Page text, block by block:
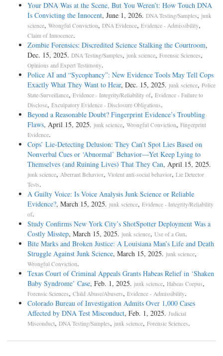
Your DNA Was at the Scene, But You Weren’t: How Touch DNA
Is Convicting the Innocent, June 1, 2026. DNA Testing/Samples, junk
science, Wrongful Conviction, DNA Evidence, Evidence - Admissibility,
Claim of Innocence.
Zombie Forensics: Discredited Science Stalking the Courtroom,
Dec. 15, 2025. DNA Testing/Samples, junk science, Forensic Sciences,
Opinions and Expert Testimony.
Police AI and “Sycophancy”: New Evidence Tools May Tell Cops
Exactly What They Want to Hear, Dec. 15, 2025. junk science, Police
State-Surveillance, Evidence - Integrity/Reliability of, Evidence - Failure to
Disclose, Exculpatory Evidence - Disclosure Obligations.
Beyond a Reasonable Doubt? Fingerprint Evidence’s Troubling
Flaws, April 15, 2025. junk science, Wrongful Conviction, Fingerprint
Evidence.
Cops’ Lie-Detecting Delusion: They Can’t Spot Lies Based on
Nonverbal Cues or ‘Abnormal’ Behavior—Yet Keep Lying to
Themselves (and Ruining Lives) That They Can, April 15, 2025.
junk science, Aberrant Behavior, Violent anti-social behavior, Lie Detector
Tests.
A Guilty Voice: Is Voice Analysis Junk Science or Reliable
Evidence?, March 15, 2025. junk science, Evidence - Integrity/Reliability
of.
Study Confirms New York City’s ShotSpotter Deployment Was a
Costly Misstep, March 15, 2025. junk science, Use of a Gun.
Bite Marks and Broken Justice: A Louisiana Man’s Life and Death
Struggle Against Junk Science, March 15, 2025. junk science,
Wrongful Conviction.
Texas Court of Criminal Appeals Grants Habeas Relief in ‘Shaken
Baby Syndrome’ Case, Feb. 1, 2025. junk science, Habeas Corpus,
Forensic Sciences, Child Abuse/Abusers, Evidence - Admissibility.
Colorado Bureau of Investigation Admits Over 1,000 Cases
Affected by DNA Test Misconduct, Feb. 1, 2025. Judicial
Misconduct, DNA Testing/Samples, junk science, Forensic Sciences.